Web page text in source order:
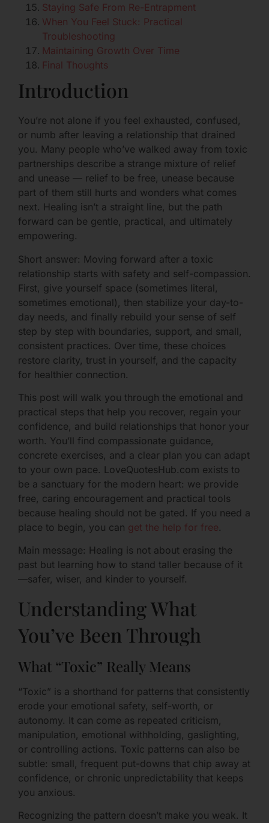
Staying Safe From Re-Entrapment
When You Feel Stuck: Practical
Troubleshooting
Maintaining Growth Over Time
Final Thoughts
Introduction
You’re not alone if you feel exhausted, confused,
or numb after leaving a relationship that drained
you. Many people who’ve walked away from toxic
partnerships describe a strange mixture of relief
and unease — relief to be free, unease because
part of them still hurts and wonders what comes
next. Healing isn’t a straight line, but the path
forward can be gentle, practical, and ultimately
empowering.
Short answer: Moving forward after a toxic
relationship starts with safety and self-compassion.
First, give yourself space (sometimes literal,
sometimes emotional), then stabilize your day-to-
day needs, and finally rebuild your sense of self
step by step with boundaries, support, and small,
consistent practices. Over time, these choices
restore clarity, trust in yourself, and the capacity
for healthier connection.
This post will walk you through the emotional and
practical steps that help you recover, regain your
confidence, and build relationships that honor your
worth. You’ll find compassionate guidance,
concrete exercises, and a clear plan you can adapt
to your own pace. LoveQuotesHub.com exists to
be a sanctuary for the modern heart: we provide
free, caring encouragement and practical tools
because healing should not be gated. If you need a
place to begin, you can get the help for free.
Main message: Healing is not about erasing the
past but learning how to stand taller because of it
—safer, wiser, and kinder to yourself.
Understanding What
You’ve Been Through
What “Toxic” Really Means
“Toxic” is a shorthand for patterns that consistently
erode your emotional safety, self-worth, or
autonomy. It can come as repeated criticism,
manipulation, emotional withholding, gaslighting,
or controlling actions. Toxic patterns can also be
subtle: small, frequent put-downs that chip away at
confidence, or chronic unpredictability that keeps
you anxious.
Recognizing the pattern doesn’t make you weak. It